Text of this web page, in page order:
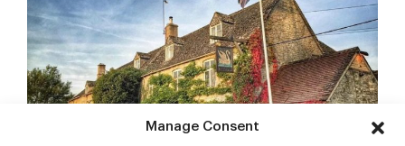
Manage Consent